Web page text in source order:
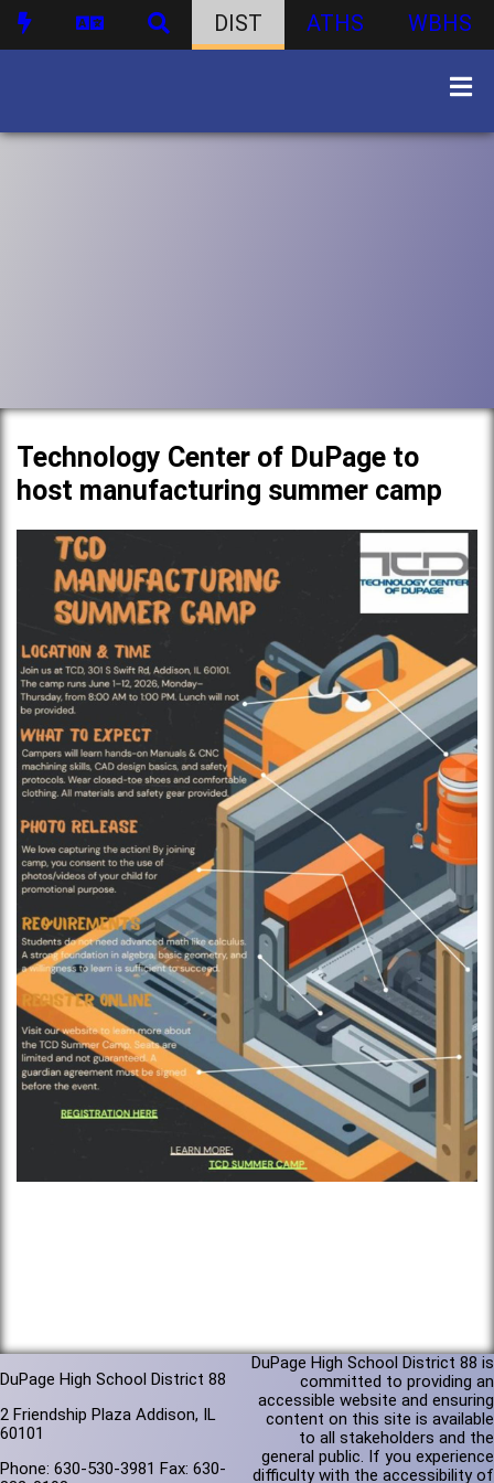
DIST ATHS WBHS
Technology Center of DuPage to
host manufacturing summer camp
DuPage High School District 88
2 Friendship Plaza Addison, IL
60101
Phone: 630-530-3981 Fax: 630-
DuPage High School District 88 is
committed to providing an
accessible website and ensuring
content on this site is available
to all stakeholders and the
general public. If you experience
difficulty with the accessibility of